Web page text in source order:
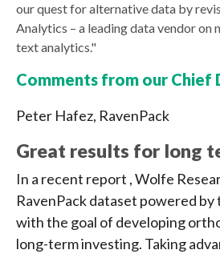
our quest for alternative data by
Analytics – a leading data vendor on
text analytics."
Comments from our Chief
Peter Hafez, RavenPack
Great results for long
In a recent report , Wolfe
RavenPack dataset powered
with the goal of developing
long-term investing. Taking